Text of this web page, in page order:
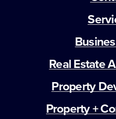
Real Estate
Property
Property +